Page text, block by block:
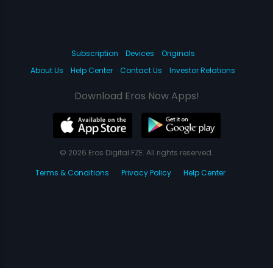
Subscription Devices
Originals
About Us
Help Center Contact Us Investor Relations
Download Eros Now Apps!
© 2026 Eros Digital FZE. All rights reserved.
Terms & Conditions
Privacy Policy Help Center